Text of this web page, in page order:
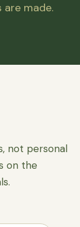
made.
not personal
on the